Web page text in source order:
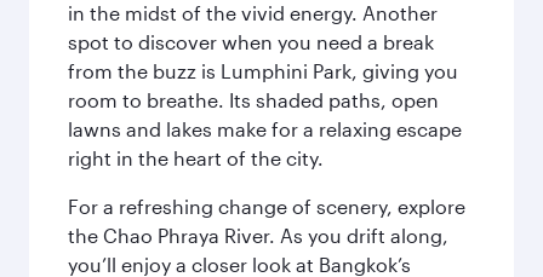
in the midst of the vivid energy. Another
spot to discover when you need a break
from the buzz is Lumphini Park, giving you
room to breathe. Its shaded paths, open
lawns and lakes make for a relaxing escape
right in the heart of the city.
For a refreshing change of scenery, explore
the Chao Phraya River. As you drift along,
you’ll enjoy a closer look at Bangkok’s